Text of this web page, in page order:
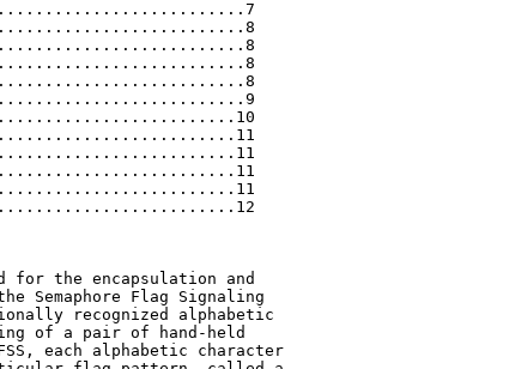
for the encapsulation and
Semaphore Flag Signaling
recognized alphabetic
of a pair of hand-held
each alphabetic character